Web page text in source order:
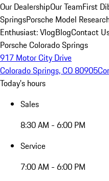
Our DealershipOur TeamFirst
SpringsPorsche Model
Enthusiast: VlogBlogContact
Porsche Colorado Springs
917 Motor City Drive
Colorado Springs, CO 80905
Today's hours
Sales
8:30 AM - 6:00 PM
Service
7:00 AM - 6:00 PM